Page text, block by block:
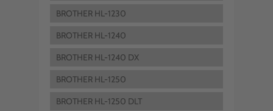
BROTHER HL-1230
BROTHER HL-1240
BROTHER HL-1240 DX
BROTHER HL-1250
BROTHER HL-1250 DLT